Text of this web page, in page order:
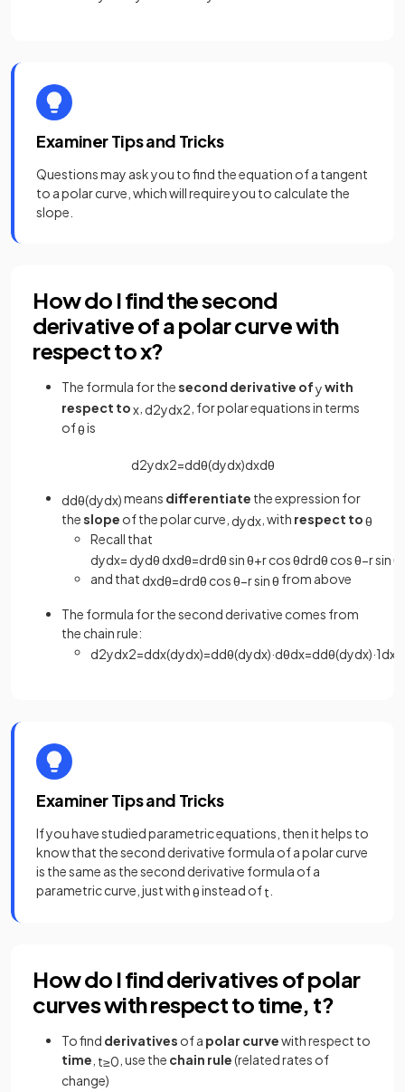
Examiner Tips and Tricks
Questions may ask you to find the equation of a tangent
to a polar curve, which will require you to calculate the
slope.
How do I find the second
derivative of a polar curve with
respect to x?
The formula for thesecond derivative ofywith
respect tox d2ydx2 , for polar equations in terms
ofθis
d2ydx2=ddθ(dydx)dxdθ
ddθ(dydx)means differentiate the expression for
theslope of the polar curve, dydx , with respect toθ
Recall that
dydx= dydθ dxdθ=drdθsinθ+rcosθdrdθ cosθ−rsinθ
and that dxdθ=drdθ cosθ−rsinθ from above
The formula for the second derivative comes from
the chain rule:
d2ydx2=ddx(dydx)=ddθ(dydx)·dθdx=ddθ(dydx)·1dx
Examiner Tips and Tricks
If you have studied parametric equations, then it helps to
know that the second derivative formula of a polar curve
is the same as the second derivative formula of a
parametric curve, just withθinstead oft
How do I find derivatives of polar
curves with respect to time, t?
To find derivatives of a polar curvewith respect to
time t≥0 , use the chain rule(related rates of
change)